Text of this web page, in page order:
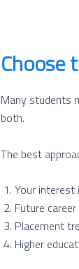
Choose
Many students
both.
The best
Your interest
Future
Placement
Higher